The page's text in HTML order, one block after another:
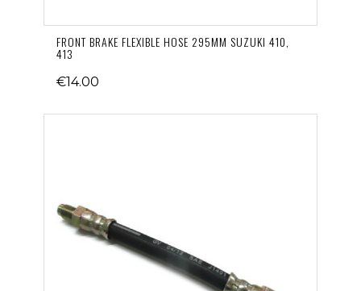
FRONT BRAKE FLEXIBLE HOSE 295MM SUZUKI 410,
413
€14.00